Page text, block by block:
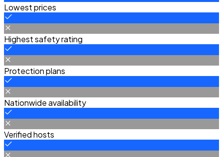
Lowest prices
Highest safety rating
Protection plans
Nationwide availability
Verified hosts